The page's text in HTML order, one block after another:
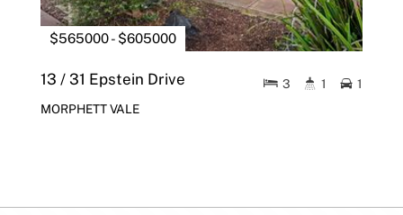
$565000 - $605000
13 / 31 Epstein Drive
MORPHETT VALE
3 1 1